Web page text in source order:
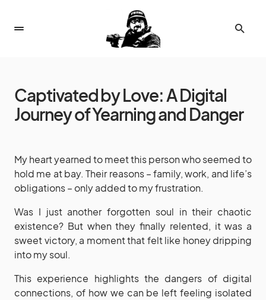
Captivated by Love: A Digital
Journey of Yearning and Danger
My heart yearned to meet this person who seemed to
hold me at bay. Their reasons – family, work, and life’s
obligations – only added to my frustration.
Was I just another forgotten soul in their chaotic
existence? But when they finally relented, it was a
sweet victory, a moment that felt like honey dripping
into my soul.
This experience highlights the dangers of digital
connections, of how we can be left feeling isolated